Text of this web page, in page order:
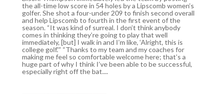
the all-time low score in 54 holes by a Lipscomb women’s
golfer. She shot a four-under 209 to finish second overall
and help Lipscomb to fourth in the first event of the
season. “It was kind of surreal. I don’t think anybody
comes in thinking they’re going to play that well
immediately, [but] I walk in and I’m like, ‘Alright, this is
college golf.'” “Thanks to my team and my coaches for
making me feel so comfortable welcome here; that’s a
huge part of why I think I’ve been able to be successful,
especially right off the bat....